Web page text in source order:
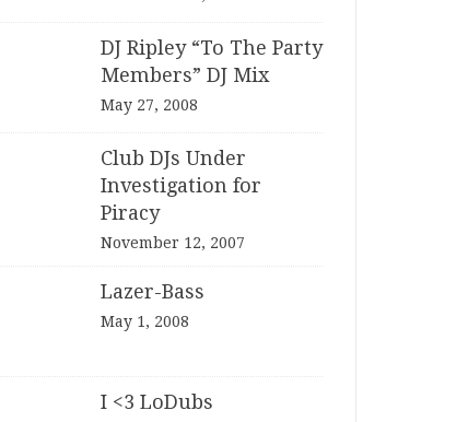
DJ Ripley “To The Party
Members” DJ Mix
May 27, 2008
Club DJs Under
Investigation for
Piracy
November 12, 2007
Lazer-Bass
May 1, 2008
I <3 LoDubs